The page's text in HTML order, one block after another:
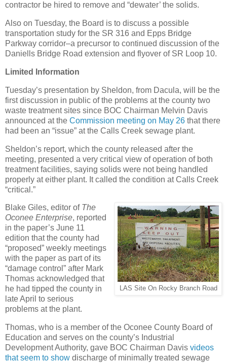
contractor be hired to remove and “dewater’ the solids.
Also on Tuesday, the Board is to discuss a possible
transportation study for the SR 316 and Epps Bridge
Parkway corridor–a precursor to continued discussion of the
Daniells Bridge Road extension and flyover of SR Loop 10.
Limited Information
Tuesday’s presentation by Sheldon, from Dacula, will be the
first discussion in public of the problems at the county two
waste treatment sites since BOC Chairman Melvin Davis
announced at the Commission meeting on May 26 that there
had been an “issue” at the Calls Creek sewage plant.
Sheldon’s report, which the county released after the
meeting, presented a very critical view of operation of both
treatment facilities, saying solids were not being handled
properly at either plant. It called the condition at Calls Creek
“critical.”
LAS Site On Rocky Branch Road
Blake Giles, editor of The
Oconee Enterprise, reported
in the paper’s June 11
edition that the county had
“proposed” weekly meetings
with the paper as part of its
“damage control” after Mark
Thomas acknowledged that
he had tipped the county in
late April to serious
problems at the plant.
Thomas, who is a member of the Oconee County Board of
Education and serves on the county’s Industrial
Development Authority, gave BOC Chairman Davis videos
that seem to show discharge of minimally treated sewage